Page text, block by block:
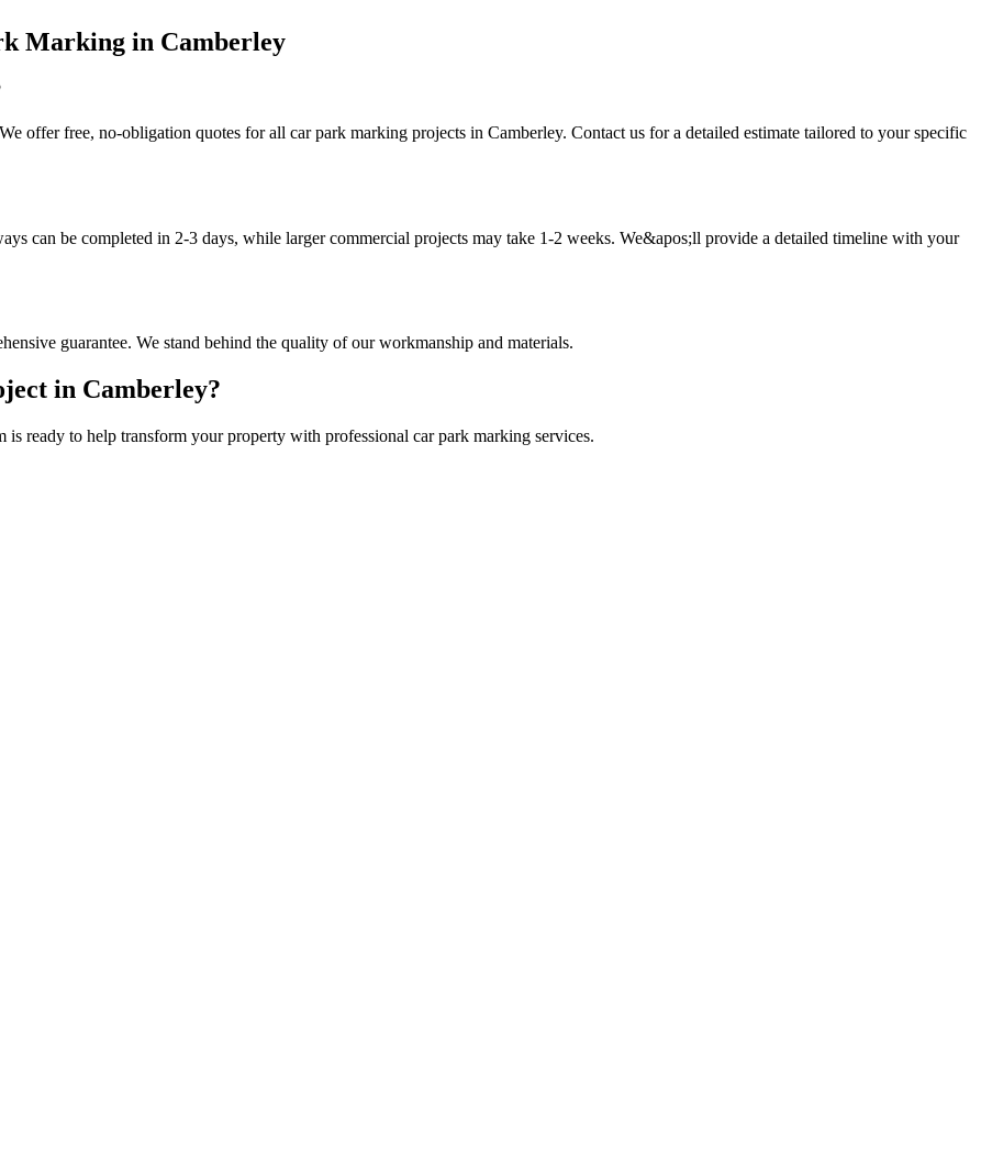
Marking in Camberley
offer free, no-obligation quotes for all car park marking projects in Camberley. Contact us for a detailed estimate tailored to your specific
can be completed in 2-3 days, while larger commercial projects may take 1-2 weeks. We&apos;ll provide a detailed timeline with your
guarantee. We stand behind the quality of our workmanship and materials.
in Camberley?
is ready to help transform your property with professional car park marking services.